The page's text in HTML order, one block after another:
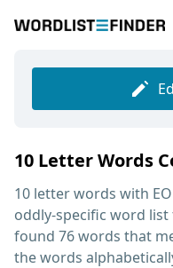
10 Letter Words
10 letter words with
oddly-specific word
found 76 words that
the words